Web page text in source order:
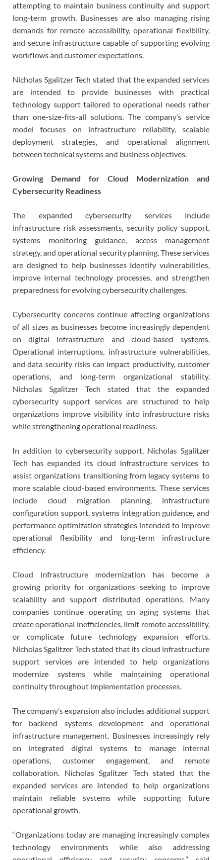
attempting to maintain business continuity and support
long-term growth. Businesses are also managing rising
demands for remote accessibility, operational flexibility,
and secure infrastructure capable of supporting evolving
workflows and customer expectations.
Nicholas Sgalitzer Tech stated that the expanded services
are intended to provide businesses with practical
technology support tailored to operational needs rather
than one-size-fits-all solutions. The company’s service
model focuses on infrastructure reliability, scalable
deployment strategies, and operational alignment
between technical systems and business objectives.
Growing Demand for Cloud Modernization and
Cybersecurity Readiness
The expanded cybersecurity services include
infrastructure risk assessments, security policy support,
systems monitoring guidance, access management
strategy, and operational security planning. These services
are designed to help businesses identify vulnerabilities,
improve internal technology processes, and strengthen
preparedness for evolving cybersecurity challenges.
Cybersecurity concerns continue affecting organizations
of all sizes as businesses become increasingly dependent
on digital infrastructure and cloud-based systems.
Operational interruptions, infrastructure vulnerabilities,
and data security risks can impact productivity, customer
operations, and long-term organizational stability.
Nicholas Sgalitzer Tech stated that the expanded
cybersecurity support services are structured to help
organizations improve visibility into infrastructure risks
while strengthening operational readiness.
In addition to cybersecurity support, Nicholas Sgalitzer
Tech has expanded its cloud infrastructure services to
assist organizations transitioning from legacy systems to
more scalable cloud-based environments. These services
include cloud migration planning, infrastructure
configuration support, systems integration guidance, and
performance optimization strategies intended to improve
operational flexibility and long-term infrastructure
efficiency.
Cloud infrastructure modernization has become a
growing priority for organizations seeking to improve
scalability and support distributed operations. Many
companies continue operating on aging systems that
create operational inefficiencies, limit remote accessibility,
or complicate future technology expansion efforts.
Nicholas Sgalitzer Tech stated that its cloud infrastructure
support services are intended to help organizations
modernize systems while maintaining operational
continuity throughout implementation processes.
The company’s expansion also includes additional support
for backend systems development and operational
infrastructure management. Businesses increasingly rely
on integrated digital systems to manage internal
operations, customer engagement, and remote
collaboration. Nicholas Sgalitzer Tech stated that the
expanded services are intended to help organizations
maintain reliable systems while supporting future
operational growth.
“Organizations today are managing increasingly complex
technology environments while also addressing